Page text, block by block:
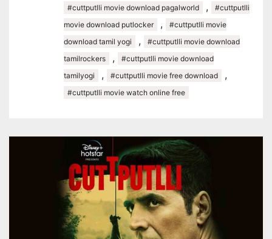
#cuttputlli movie download pagalworld ,
#cuttputlli
movie download putlocker
,
#cuttputlli movie
download tamil yogi
,
#cuttputlli movie download
tamilrockers
,
#cuttputlli movie download
tamilyogi
, #cuttputlli movie free download ,
#cuttputlli movie watch online free